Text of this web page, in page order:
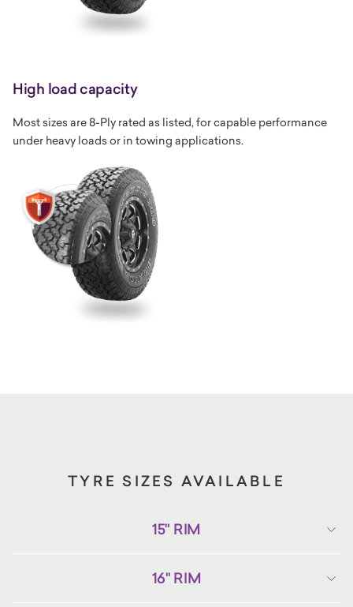
High load capacity
Most sizes are 8-Ply rated as listed, for capable performance
under heavy loads or in towing applications.
TYRE SIZES AVAILABLE
15" RIM
16" RIM